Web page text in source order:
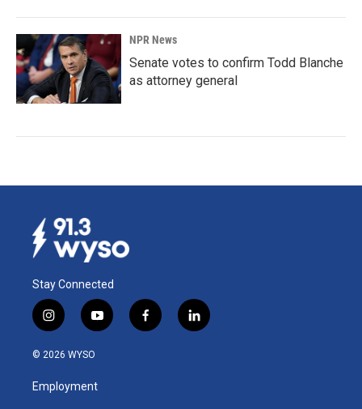
NPR News
Senate votes to confirm Todd Blanche
as attorney general
Stay Connected
i
n
s
a
g
y
o
u
b
f
a
l
i
© 2026 WYSO
Employment